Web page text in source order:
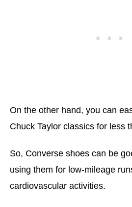
On the other hand, you can
Chuck Taylor classics for less
So, Converse shoes can be
using them for low-mileage
cardiovascular activities.